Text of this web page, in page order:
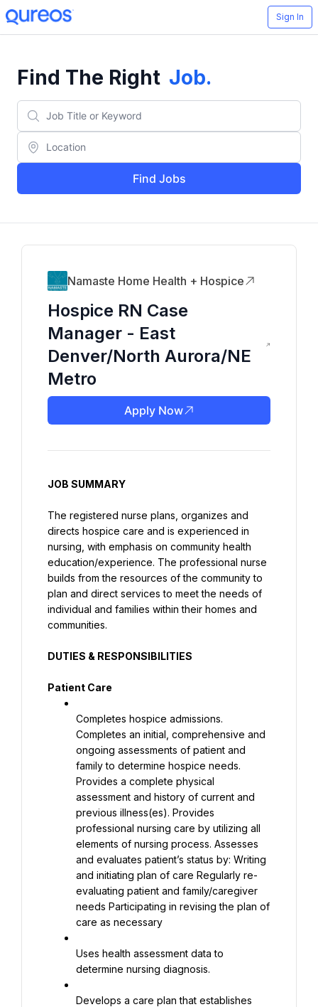
Sign In
Find The Right Job.
Find Jobs
Namaste Home Health + Hospice
Hospice RN Case
Manager - East
Denver/North Aurora/NE
Metro
Apply Now
JOB SUMMARY
The registered nurse plans, organizes and
directs hospice care and is experienced in
nursing, with emphasis on community health
education/experience. The professional nurse
builds from the resources of the community to
plan and direct services to meet the needs of
individual and families within their homes and
communities.
DUTIES & RESPONSIBILITIES
Patient Care
Completes hospice admissions.
Completes an initial, comprehensive and
ongoing assessments of patient and
family to determine hospice needs.
Provides a complete physical
assessment and history of current and
previous illness(es). Provides
professional nursing care by utilizing all
elements of nursing process. Assesses
and evaluates patient’s status by: Writing
and initiating plan of care Regularly re-
evaluating patient and family/caregiver
needs Participating in revising the plan of
care as necessary
Uses health assessment data to
determine nursing diagnosis.
Develops a care plan that establishes